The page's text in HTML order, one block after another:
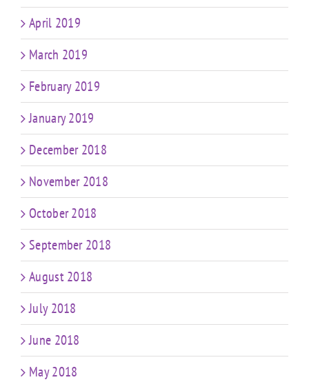
April 2019
March 2019
February 2019
January 2019
December 2018
November 2018
October 2018
September 2018
August 2018
July 2018
June 2018
May 2018